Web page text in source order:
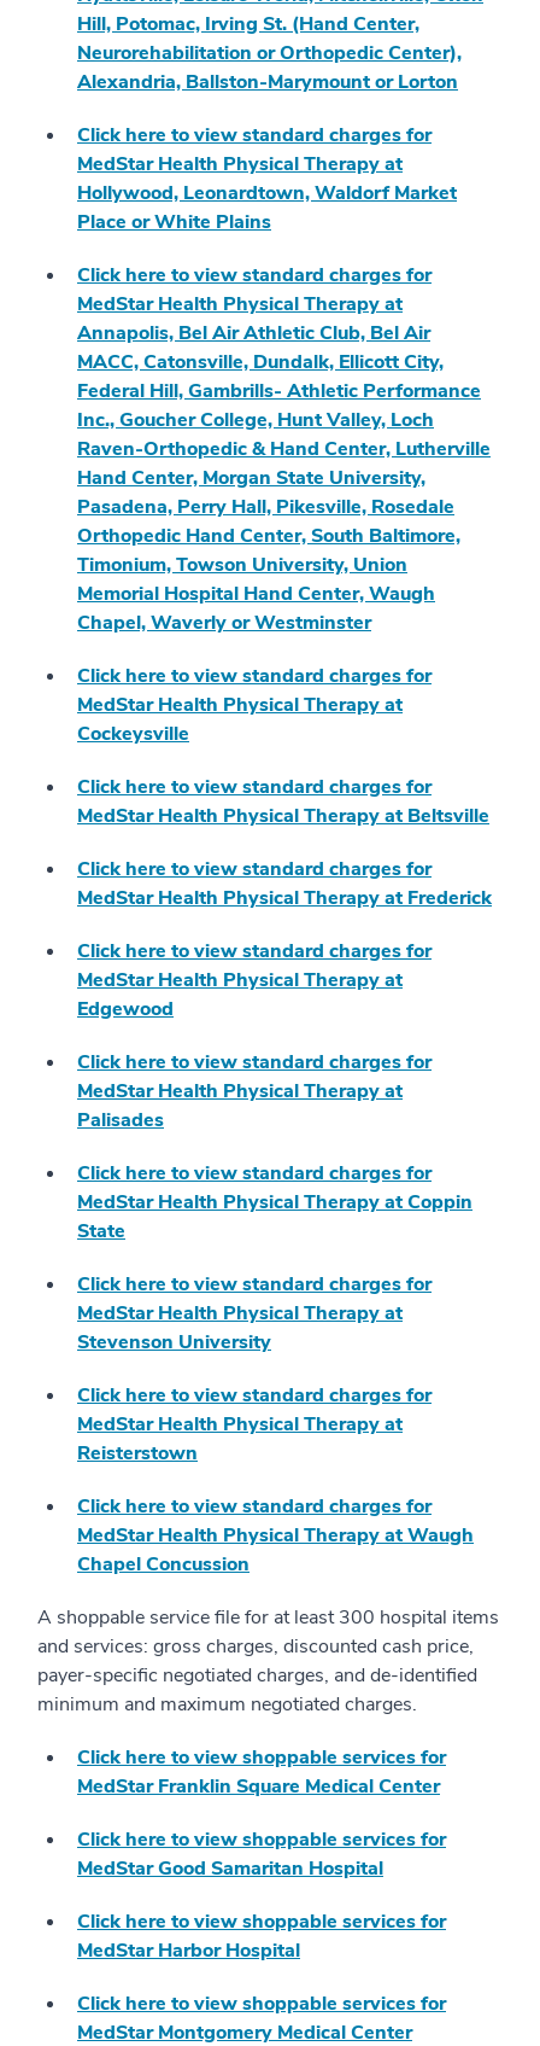
Hill, Potomac, Irving St. (Hand Center,
Neurorehabilitation or Orthopedic Center),
Alexandria, Ballston-Marymount or Lorton
Click here to view standard charges for
MedStar Health Physical Therapy at
Hollywood, Leonardtown, Waldorf Market
Place or White Plains
Click here to view standard charges for
MedStar Health Physical Therapy at
Annapolis, Bel Air Athletic Club, Bel Air
MACC, Catonsville, Dundalk, Ellicott City,
Federal Hill, Gambrills- Athletic Performance
Inc., Goucher College, Hunt Valley, Loch
Raven-Orthopedic & Hand Center, Lutherville
Hand Center, Morgan State University,
Pasadena, Perry Hall, Pikesville, Rosedale
Orthopedic Hand Center, South Baltimore,
Timonium, Towson University, Union
Memorial Hospital Hand Center, Waugh
Chapel, Waverly or Westminster
Click here to view standard charges for
MedStar Health Physical Therapy at
Cockeysville
Click here to view standard charges for
MedStar Health Physical Therapy at Beltsville
Click here to view standard charges for
MedStar Health Physical Therapy at Frederick
Click here to view standard charges for
MedStar Health Physical Therapy at
Edgewood
Click here to view standard charges for
MedStar Health Physical Therapy at
Palisades
Click here to view standard charges for
MedStar Health Physical Therapy at Coppin
State
Click here to view standard charges for
MedStar Health Physical Therapy at
Stevenson University
Click here to view standard charges for
MedStar Health Physical Therapy at
Reisterstown
Click here to view standard charges for
MedStar Health Physical Therapy at Waugh
Chapel Concussion
A shoppable service file for at least 300 hospital items
and services: gross charges, discounted cash price,
payer-specific negotiated charges, and de-identified
minimum and maximum negotiated charges.
Click here to view shoppable services for
MedStar Franklin Square Medical Center
Click here to view shoppable services for
MedStar Good Samaritan Hospital
Click here to view shoppable services for
MedStar Harbor Hospital
Click here to view shoppable services for
MedStar Montgomery Medical Center